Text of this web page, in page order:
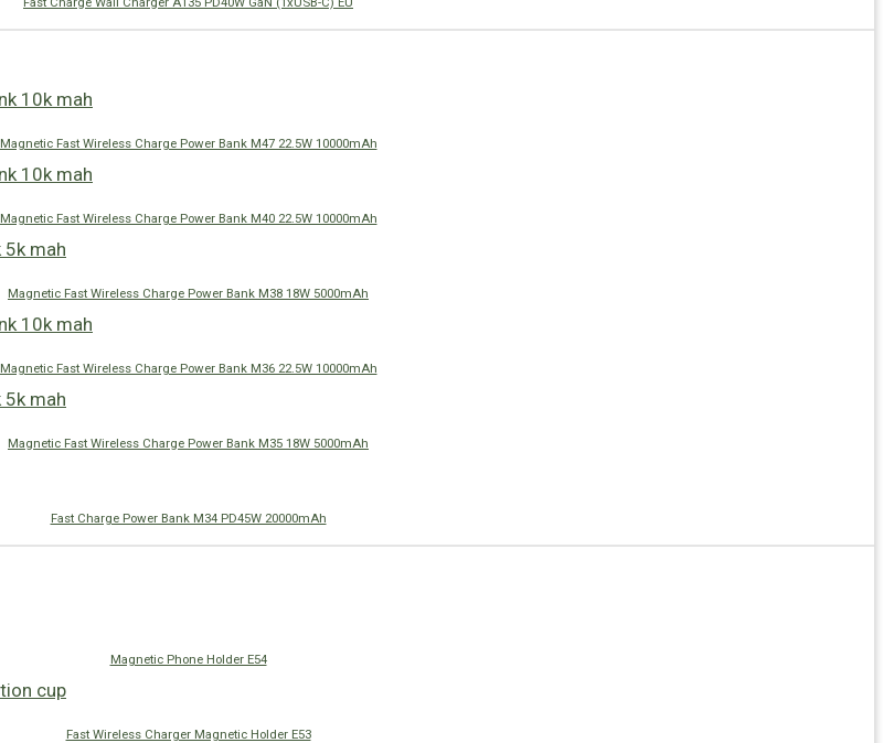
Magnetic Fast Wireless Charge Power Bank M47 22.5W 10000mAh
Magnetic Fast Wireless Charge Power Bank M40 22.5W 10000mAh
Magnetic Fast Wireless Charge Power Bank M38 18W 5000mAh
Magnetic Fast Wireless Charge Power Bank M36 22.5W 10000mAh
Magnetic Fast Wireless Charge Power Bank M35 18W 5000mAh
Fast Charge Power Bank M34 PD45W 20000mAh
Magnetic Phone Holder E54
Fast Wireless Charger Magnetic Holder E53